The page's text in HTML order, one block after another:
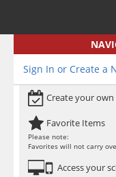
Sign In or Create a
Create your own
Favorite Items
Please note:
Favorites will not carry
Access your